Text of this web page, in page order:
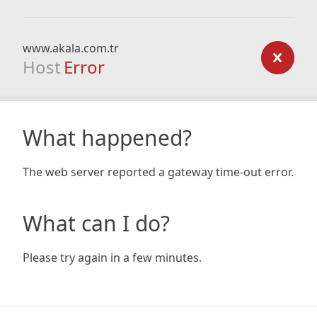
www.akala.com.tr
Host Error
What happened?
The web server reported a gateway time-out error.
What can I do?
Please try again in a few minutes.